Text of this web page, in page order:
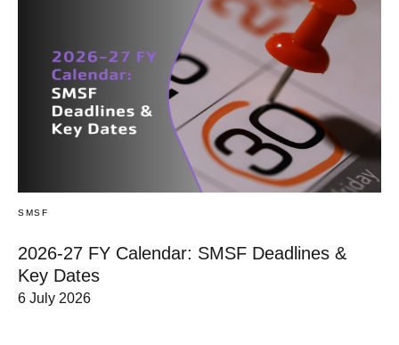
SMSF
2026-27 FY Calendar: SMSF Deadlines &
Key Dates
6 July 2026